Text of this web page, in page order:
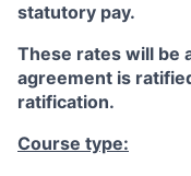
statutory pay.
These rates will be
agreement is
ratification.
Course type: